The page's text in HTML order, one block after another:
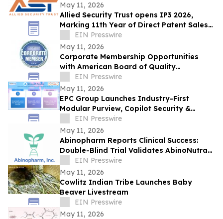
May 11, 2026
Allied Security Trust opens IP3 2026,
Marking 11th Year of Direct Patent Sales
& Licensing to 30+ Global Tech
Companies
EIN Presswire
May 11, 2026
Corporate Membership Opportunities
with American Board of Quality
Assurance and Utilization Review
Physicians (ABQAURP)
EIN Presswire
May 11, 2026
EPC Group Launches Industry-First
Modular Purview, Copilot Security &
Legacy-to-Azure Bundle From $7,500
EIN Presswire
May 11, 2026
Abinopharm Reports Clinical Success:
Double-Blind Trial Validates AbinoNutra®
NMN for Post-Exercise Muscle Recovery
EIN Presswire
May 11, 2026
Cowlitz Indian Tribe Launches Baby
Beaver Livestream
EIN Presswire
May 11, 2026